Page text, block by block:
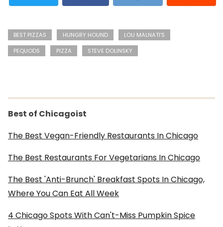
BEST PIZZAS HUNGRY HOUND
LOU MALNATI'S
PEQUODS
PIZZA STEVE DOLINSKY
Best of Chicagoist
The Best Vegan-Friendly Restaurants In Chicago
The Best Restaurants For Vegetarians In Chicago
The Best 'Anti-Brunch' Breakfast Spots In Chicago,
Where You Can Eat All Week
4 Chicago Spots With Can't-Miss Pumpkin Spice